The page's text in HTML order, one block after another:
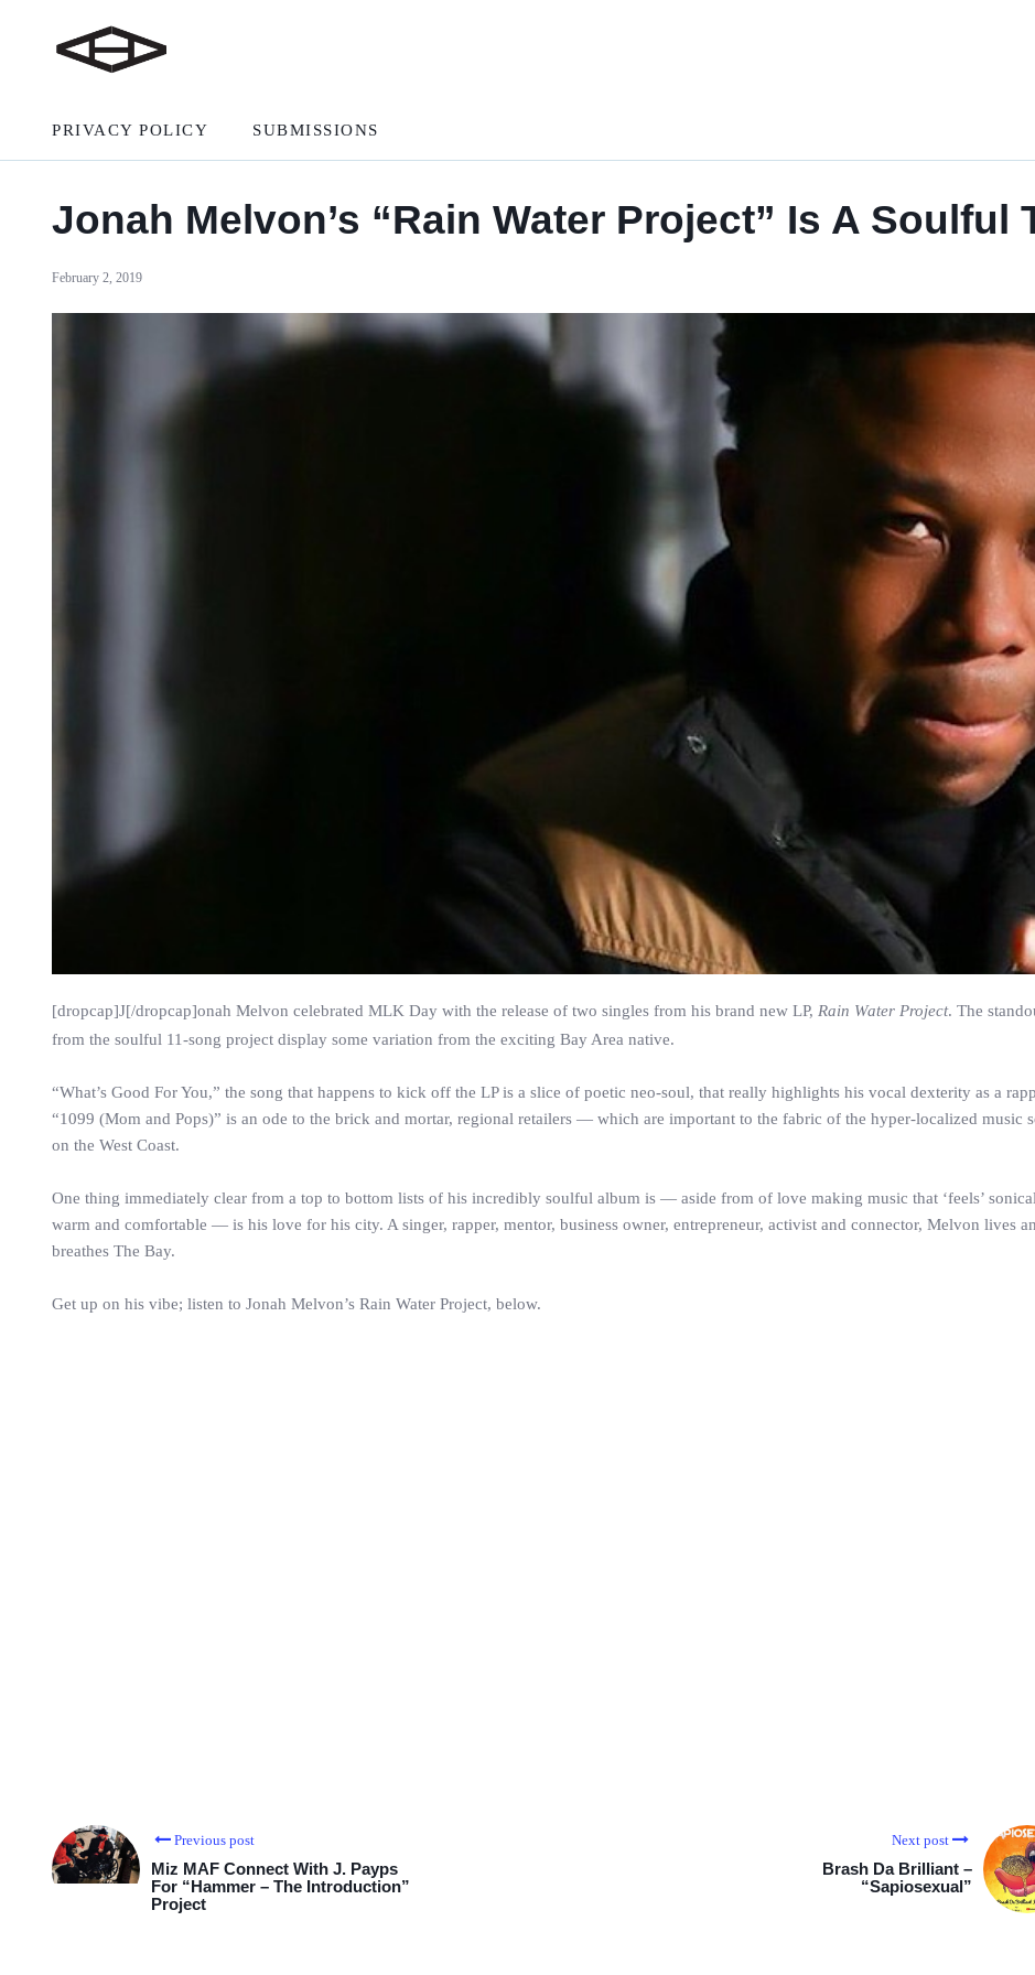
PRIVACY POLICY SUBMISSIONS
Jonah Melvon’s “Rain Water Project” Is A Soulful
February 2, 2019
[dropcap]J[/dropcap]onah Melvon celebrated MLK Day with the release of two singles from his brand new LP, Rain Water Project. The
from the soulful 11-song project display some variation from the exciting Bay Area native.
“What’s Good For You,” the song that happens to kick off the LP is a slice of poetic neo-soul, that really highlights his vocal dexterity as a
“1099 (Mom and Pops)” is an ode to the brick and mortar, regional retailers — which are important to the fabric of the hyper-localized music
on the West Coast.
One thing immediately clear from a top to bottom lists of his incredibly soulful album is — aside from of love making music that ‘feels’
warm and comfortable — is his love for his city. A singer, rapper, mentor, business owner, entrepreneur, activist and connector, Melvon lives
breathes The Bay.
Get up on his vibe; listen to Jonah Melvon’s Rain Water Project, below.
Previous post
Miz MAF Connect With J. Payps
For “Hammer – The Introduction”
Project
Next post
Brash Da Brilliant –
“Sapiosexual”